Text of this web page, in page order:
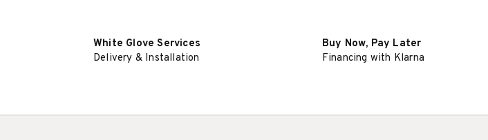
White Glove Services
Delivery & Installation
Buy Now, Pay Later
Financing with Klarna